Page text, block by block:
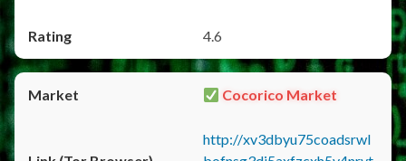
4.6
Cocorico Market
http://xv3dbyu75coadsrwl